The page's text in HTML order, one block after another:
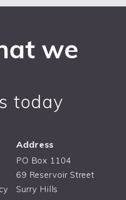
we
today
Address
PO Box 1104
69 Reservoir Street
Surry Hills